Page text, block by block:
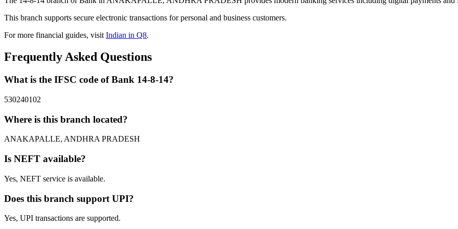
This branch supports secure electronic transactions for personal and business customers.
For more financial guides, visitIndian in Q8.
Frequently Asked Questions
What is the IFSC code of Bank 14-8-14?
530240102
Where is this branch located?
ANAKAPALLE, ANDHRA PRADESH
Is NEFT available?
Yes, NEFT service is available.
Does this branch support UPI?
Yes, UPI transactions are supported.